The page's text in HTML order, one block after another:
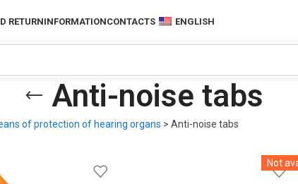
RETURNINFORMATIONCONTACTS ENGLISH
Anti-noise tabs
of protection of hearing organs > Anti-noise tabs
Not